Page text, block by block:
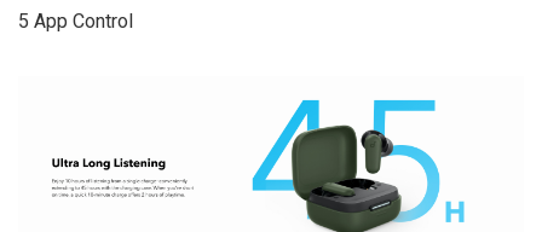
5 App Control